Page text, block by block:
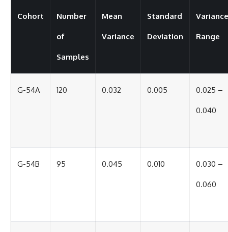
Cohort Number
of
Samples
Mean
Variance
Standard
Deviation
Variance
Range
G-54A 120 0.032 0.005 0.025 –
0.040
G-54B 95 0.045 0.010 0.030 –
0.060